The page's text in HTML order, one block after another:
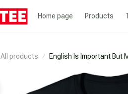
Home page Products
All products English Is Important But